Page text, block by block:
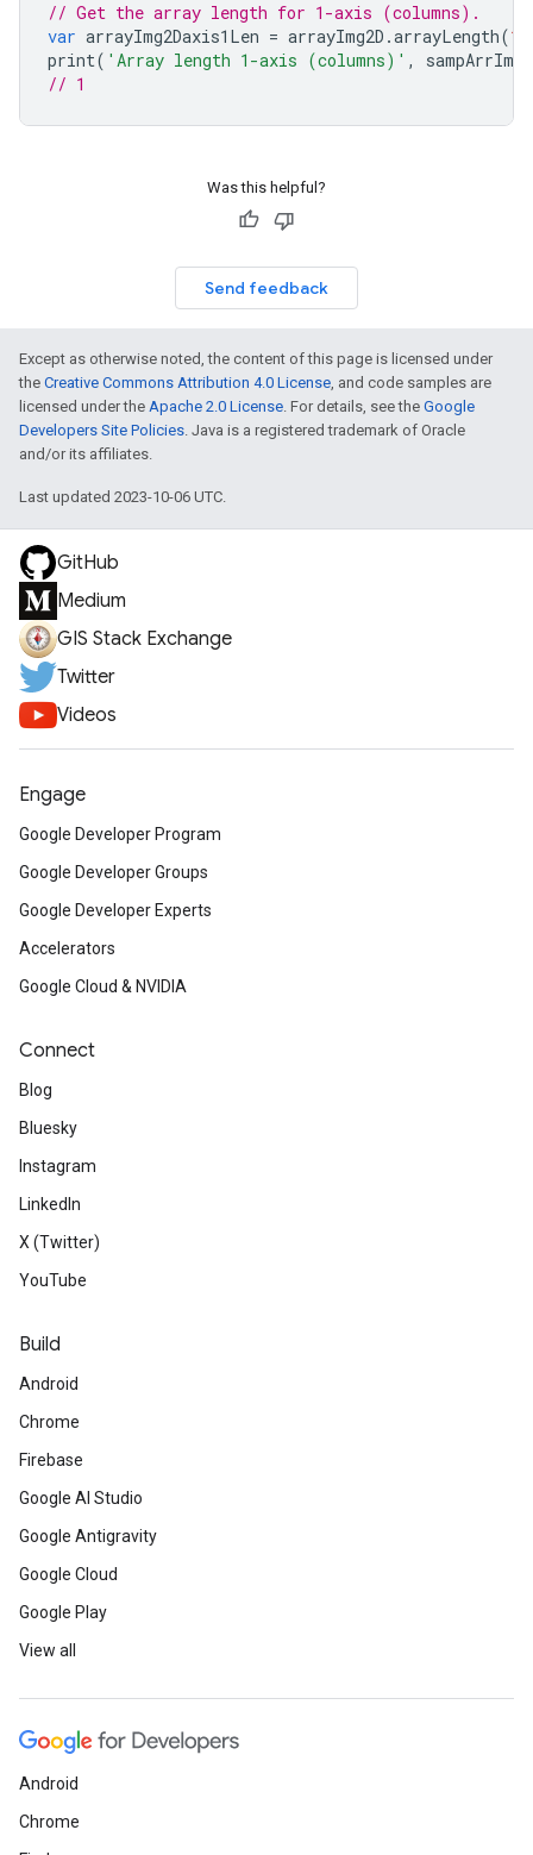
// Get the array length for 1-axis (columns).
var arrayImg2Daxis1Len = arrayImg2D .arrayLength(1
print( 'Array length 1-axis (columns)' , sampArrImg
// 1
Was this helpful?
Send feedback
Except as otherwise noted, the content of this page is licensed under
the Creative Commons Attribution 4.0 License, and code samples are
licensed under the Apache 2.0 License. For details, see the Google
Developers Site Policies. Java is a registered trademark of Oracle
and/or its affiliates.
Last updated 2023-10-06 UTC.
GitHub
Medium
GIS Stack Exchange
Twitter
Videos
Engage
Google Developer Program
Google Developer Groups
Google Developer Experts
Accelerators
Google Cloud & NVIDIA
Connect
Blog
Bluesky
Instagram
LinkedIn
X (Twitter)
YouTube
Build
Android
Chrome
Firebase
Google AI Studio
Google Antigravity
Google Cloud
Google Play
View all
Android
Chrome